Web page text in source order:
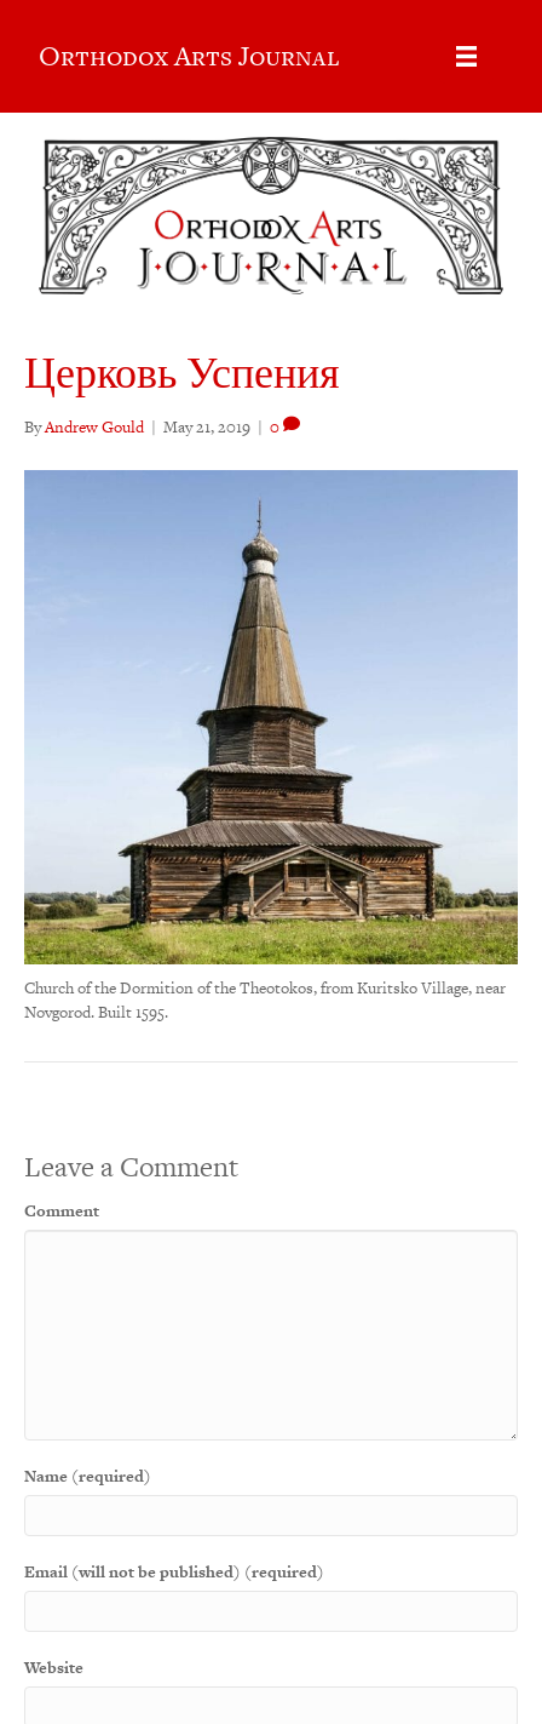
Orthodox Arts Journal
Церковь Успения
ByAndrew Gould | May 21, 2019 | 0
Church of the Dormition of the Theotokos, from Kuritsko Village, near
Novgorod. Built 1595.
Leave a Comment
Comment
Name (required)
Email (will not be published) (required)
Website